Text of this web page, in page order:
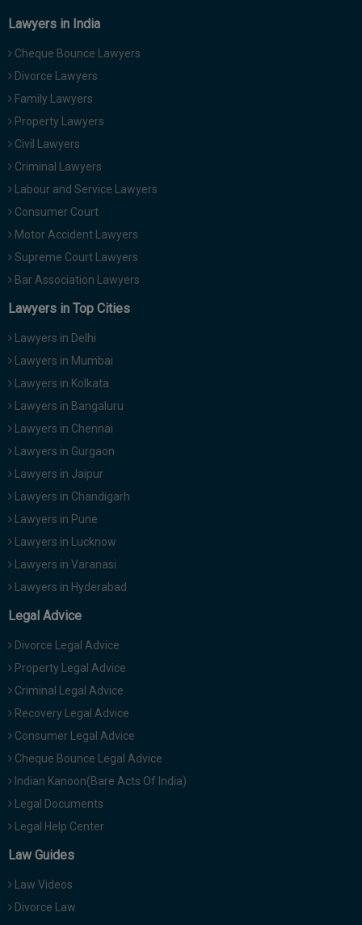
Lawyers in India
Cheque Bounce Lawyers
Divorce Lawyers
Family Lawyers
Property Lawyers
Civil Lawyers
Criminal Lawyers
Labour and Service Lawyers
Consumer Court
Motor Accident Lawyers
Supreme Court Lawyers
Bar Association Lawyers
Lawyers in Top Cities
Lawyers in Delhi
Lawyers in Mumbai
Lawyers in Kolkata
Lawyers in Bangaluru
Lawyers in Chennai
Lawyers in Gurgaon
Lawyers in Jaipur
Lawyers in Chandigarh
Lawyers in Pune
Lawyers in Lucknow
Lawyers in Varanasi
Lawyers in Hyderabad
Legal Advice
Divorce Legal Advice
Property Legal Advice
Criminal Legal Advice
Recovery Legal Advice
Consumer Legal Advice
Cheque Bounce Legal Advice
Indian Kanoon(Bare Acts Of India)
Legal Documents
Legal Help Center
Law Guides
Law Videos
Divorce Law